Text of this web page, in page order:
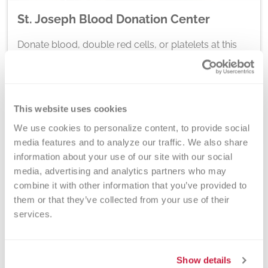
This website uses cookies
We use cookies to personalize content, to provide social
media features and to analyze our traffic. We also share
information about your use of our site with our social
media, advertising and analytics partners who may
combine it with other information that you’ve provided to
them or that they’ve collected from your use of their
services.
Show details
St. Joseph Blood Donation Center
Donate blood, double red cells, or platelets at this
Versiti Blood Center of Michigan donation center.
Located at 2710 Cleveland Ave., St. Joseph, MI
Schedule At This Location